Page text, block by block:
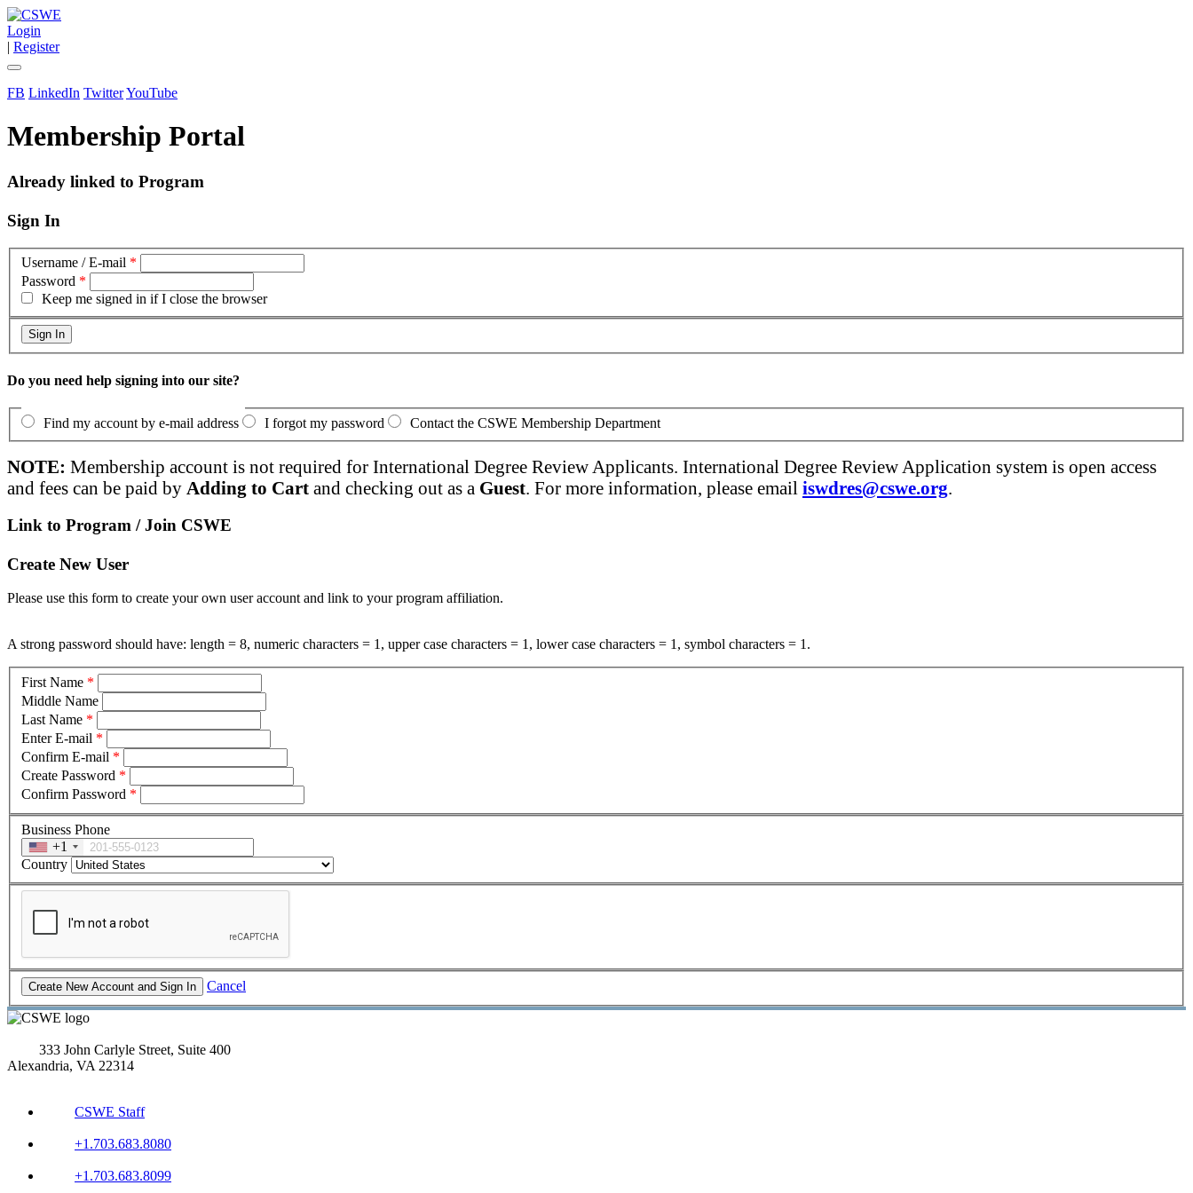
Login
| Register
FB LinkedIn TwitterYouTube
Membership Portal
Already linked to Program
Sign In
Username / E-mail *
Password *
Keep me signed in if I close the browser
Do you need help signing into our site?
Find my account by e-mail address I forgot my password Contact the CSWE Membership Department
NOTE: Membership account is not required for International Degree Review Applicants. International Degree Review Application system is open access
and fees can be paid by Adding to Cart and checking out as a Guest. For more information, please email iswdres@cswe.org.
Link to Program / Join CSWE
Create New User
Please use this form to create your own user account and link to your program affiliation.
A strong password should have: length = 8, numeric characters = 1, upper case characters = 1, lower case characters = 1, symbol characters = 1.
First Name *
Middle Name
Last Name *
Enter E-mail *
Confirm E-mail *
Create Password *
Confirm Password *
Business Phone
+1
Country
Cancel
333 John Carlyle Street, Suite 400
Alexandria, VA 22314
CSWE Staff
+1.703.683.8080
+1.703.683.8099